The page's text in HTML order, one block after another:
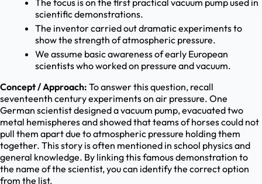
The focus is on the first practical vacuum pump used in
scientific demonstrations.
The inventor carried out dramatic experiments to
show the strength of atmospheric pressure.
We assume basic awareness of early European
scientists who worked on pressure and vacuum.
Concept / Approach: To answer this question, recall
seventeenth century experiments on air pressure. One
German scientist designed a vacuum pump, evacuated two
metal hemispheres and showed that teams of horses could not
pull them apart due to atmospheric pressure holding them
together. This story is often mentioned in school physics and
general knowledge. By linking this famous demonstration to
the name of the scientist, you can identify the correct option
from the list.